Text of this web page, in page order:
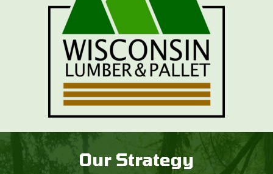
Our Strategy